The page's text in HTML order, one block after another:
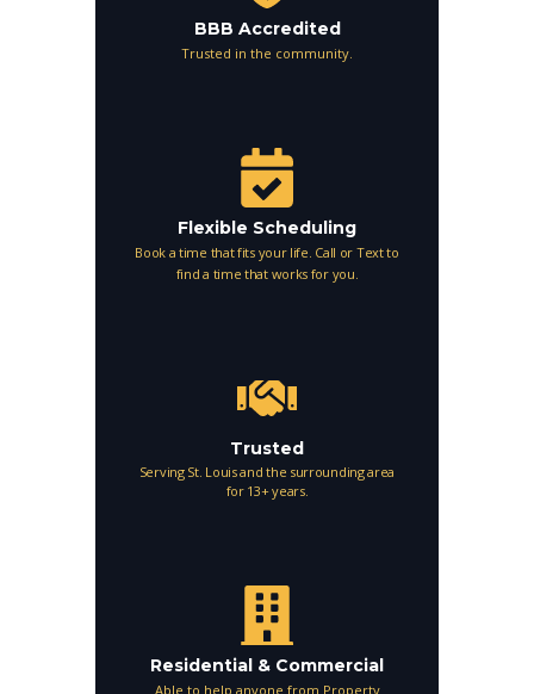
BBB Accredited
Trusted in the community.
Flexible Scheduling
Book a time that fits your life. Call or Text to
find a time that works for you.
Trusted
Serving St. Louis and the surrounding area
for 13+ years.
Residential & Commercial
Able to help anyone from Property